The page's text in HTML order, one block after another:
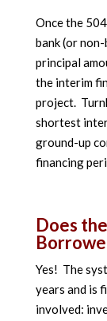
Once the
bank (or
principal
the interim
project.
shortest
ground-up
financing
Does
Yes! The
years and is
involved: